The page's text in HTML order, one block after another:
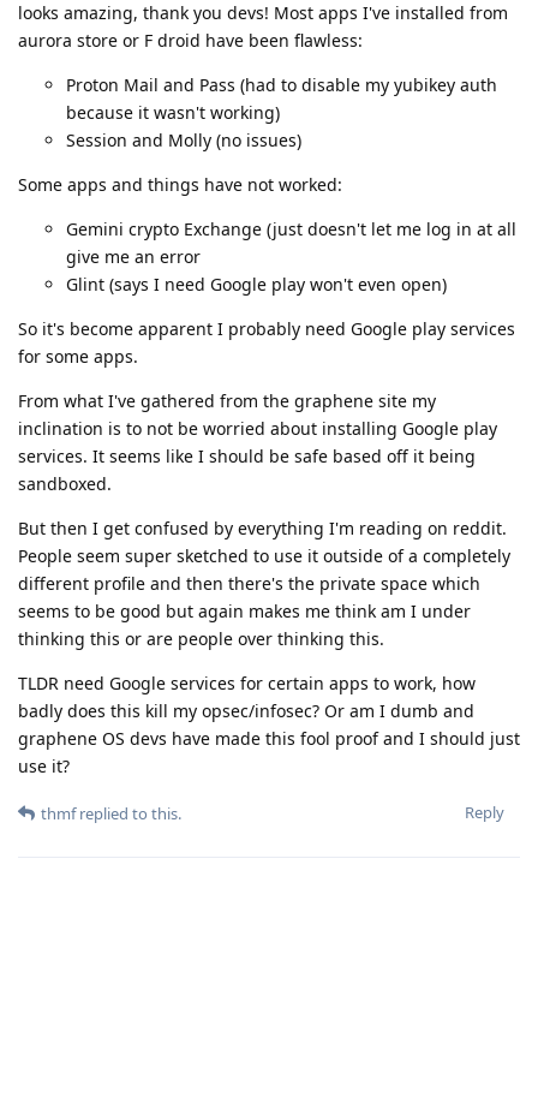
looks amazing, thank you devs! Most apps I've installed from
aurora store or F droid have been flawless:
Proton Mail and Pass (had to disable my yubikey auth
because it wasn't working)
Session and Molly (no issues)
Some apps and things have not worked:
Gemini crypto Exchange (just doesn't let me log in at all
give me an error
Glint (says I need Google play won't even open)
So it's become apparent I probably need Google play services
for some apps.
From what I've gathered from the graphene site my
inclination is to not be worried about installing Google play
services. It seems like I should be safe based off it being
sandboxed.
But then I get confused by everything I'm reading on reddit.
People seem super sketched to use it outside of a completely
different profile and then there's the private space which
seems to be good but again makes me think am I under
thinking this or are people over thinking this.
TLDR need Google services for certain apps to work, how
badly does this kill my opsec/infosec? Or am I dumb and
graphene OS devs have made this fool proof and I should just
use it?
Reply
thmfreplied to this.